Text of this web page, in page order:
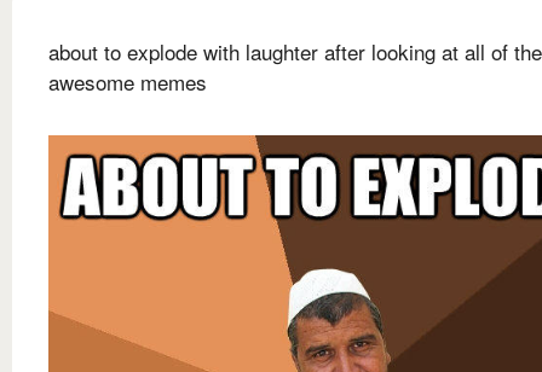
about to explode with laughter after looking at all of
awesome memes